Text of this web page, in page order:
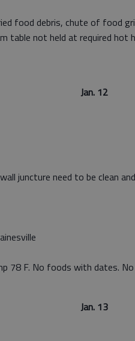
food debris, chute of food
table not held at required hot
Jan. 12
juncture need to be clean
78 F. No foods with dates.
Jan. 13